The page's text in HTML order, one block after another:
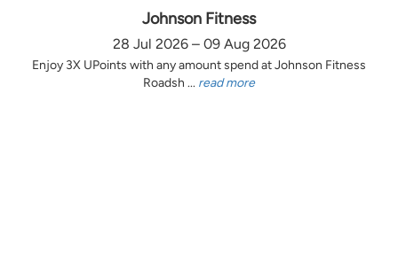
Johnson Fitness
28 Jul 2026 – 09 Aug 2026
Enjoy 3X UPoints with any amount spend at Johnson Fitness
Roadsh ... read more